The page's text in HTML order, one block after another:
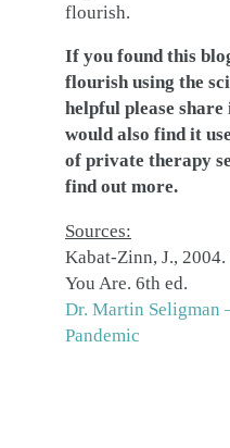
flourish.
If you found this
flourish using the
helpful please
would also find it
of private therapy
find out more.
Sources:
Kabat-Zinn, J.,
You Are. 6th ed.
Dr. Martin Seligman
Pandemic